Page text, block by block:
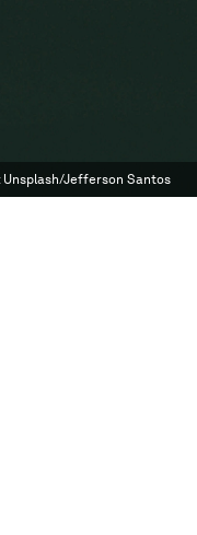
Unsplash/Jefferson Santos